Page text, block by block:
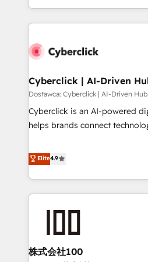
Built to convert, scale, and
customer experiences,
revenue operations Key services: • CRM Implementation •
Development • RevOps &
HubSpot agencies ⚙️ The strongest technical ability and
integration capabilities 💼 Consultative, long-term partners
who will embed ourselves into
and systems 🏢 We specialise in working with mid-market
those with complex use cases 🏆 CRM Implementation,
Platform Enablement, Custom
Accredited 🔐 ISO27001
Cyberclick | AI-Driven
Dostawca: Cyberclick | AI-Driven
Cyberclick is an AI-powered
helps brands connect
operating across Spain,
global companies in building
customer success strategies.
Partner in Iberia (Spain &
insight with intelligent
simplify complexity, boost
innovation into real impact. 🌍 Highlights • HubSpot Partner
Elite4.9
株式会社100